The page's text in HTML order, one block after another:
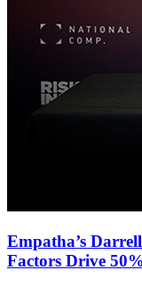
Empatha’s
Factors Drive